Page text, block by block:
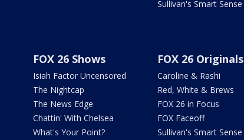
Sullivan's Smart Sense
FOX 26 Shows
Isiah Factor Uncensored
The Nightcap
The News Edge
Chattin' With Chelsea
What's Your Point?
FOX 26 Originals
Caroline & Rashi
Red, White & Brews
FOX 26 in Focus
FOX Faceoff
Sullivan's Smart Sense